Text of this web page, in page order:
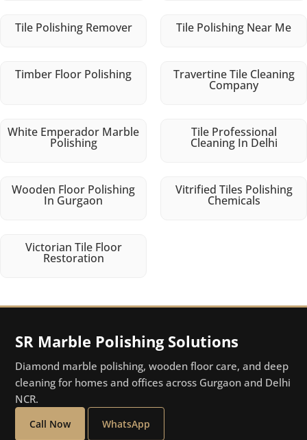
Tile Polishing Remover Tile Polishing Near Me
Timber Floor Polishing Travertine Tile Cleaning
Company
White Emperador Marble
Polishing
Tile Professional
Cleaning In Delhi
Wooden Floor Polishing
In Gurgaon
Vitrified Tiles Polishing
Chemicals
Victorian Tile Floor
Restoration
SR Marble Polishing Solutions
Diamond marble polishing, wooden floor care, and deep
cleaning for homes and offices across Gurgaon and Delhi
NCR.
Call Now WhatsApp